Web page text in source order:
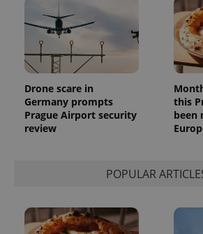
Drone scare in
Germany prompts
Prague Airport security
review
this
been
POPULAR
_ga_LSHBD1S1X4
1